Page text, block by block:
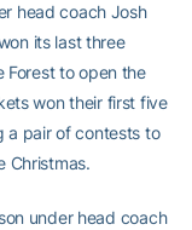
head coach Josh
its last three
Forest to open the
won their first five
a pair of contests to
Christmas.
under head coach